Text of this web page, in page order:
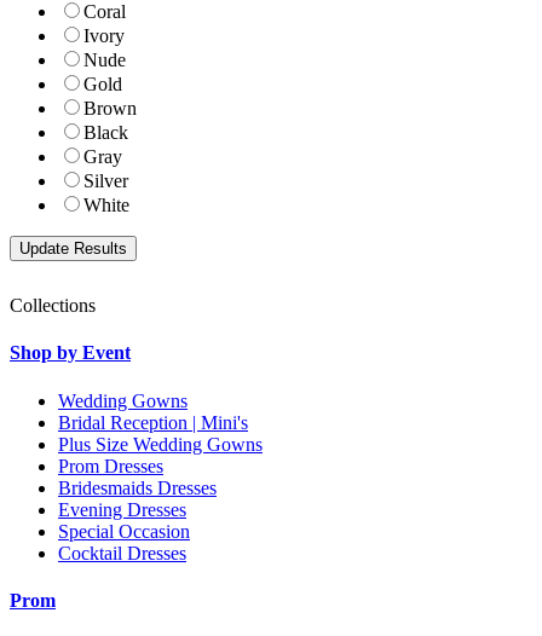
Coral
Ivory
Nude
Gold
Brown
Black
Gray
Silver
White
Collections
Shop by Event
Wedding Gowns
Bridal Reception | Mini's
Plus Size Wedding Gowns
Prom Dresses
Bridesmaids Dresses
Evening Dresses
Special Occasion
Cocktail Dresses
Prom